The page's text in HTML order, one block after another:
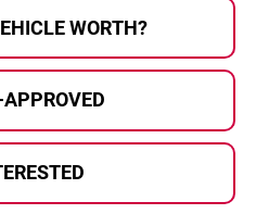
WORTH?
APPROVED